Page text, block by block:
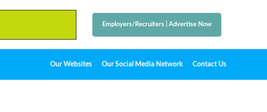
Employers/Recruiters Advertise Now
Our Websites Our Social Media Network Contact Us